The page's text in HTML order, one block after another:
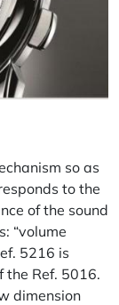
so as
to the
of the sound
“volume
5216 is
the Ref. 5016.
dimension